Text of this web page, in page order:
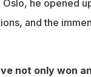
he opened
and the
not only won